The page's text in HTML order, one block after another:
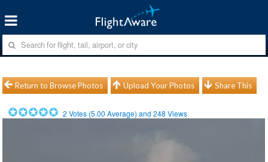
Return to Browse Photos Upload Your Photos Share This
2 Votes (5.00 Average) and248 Views